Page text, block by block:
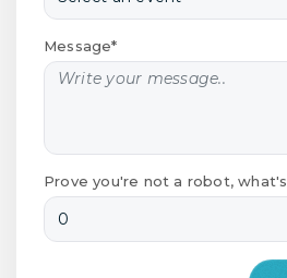
Message*
Prove you're not a robot, what's